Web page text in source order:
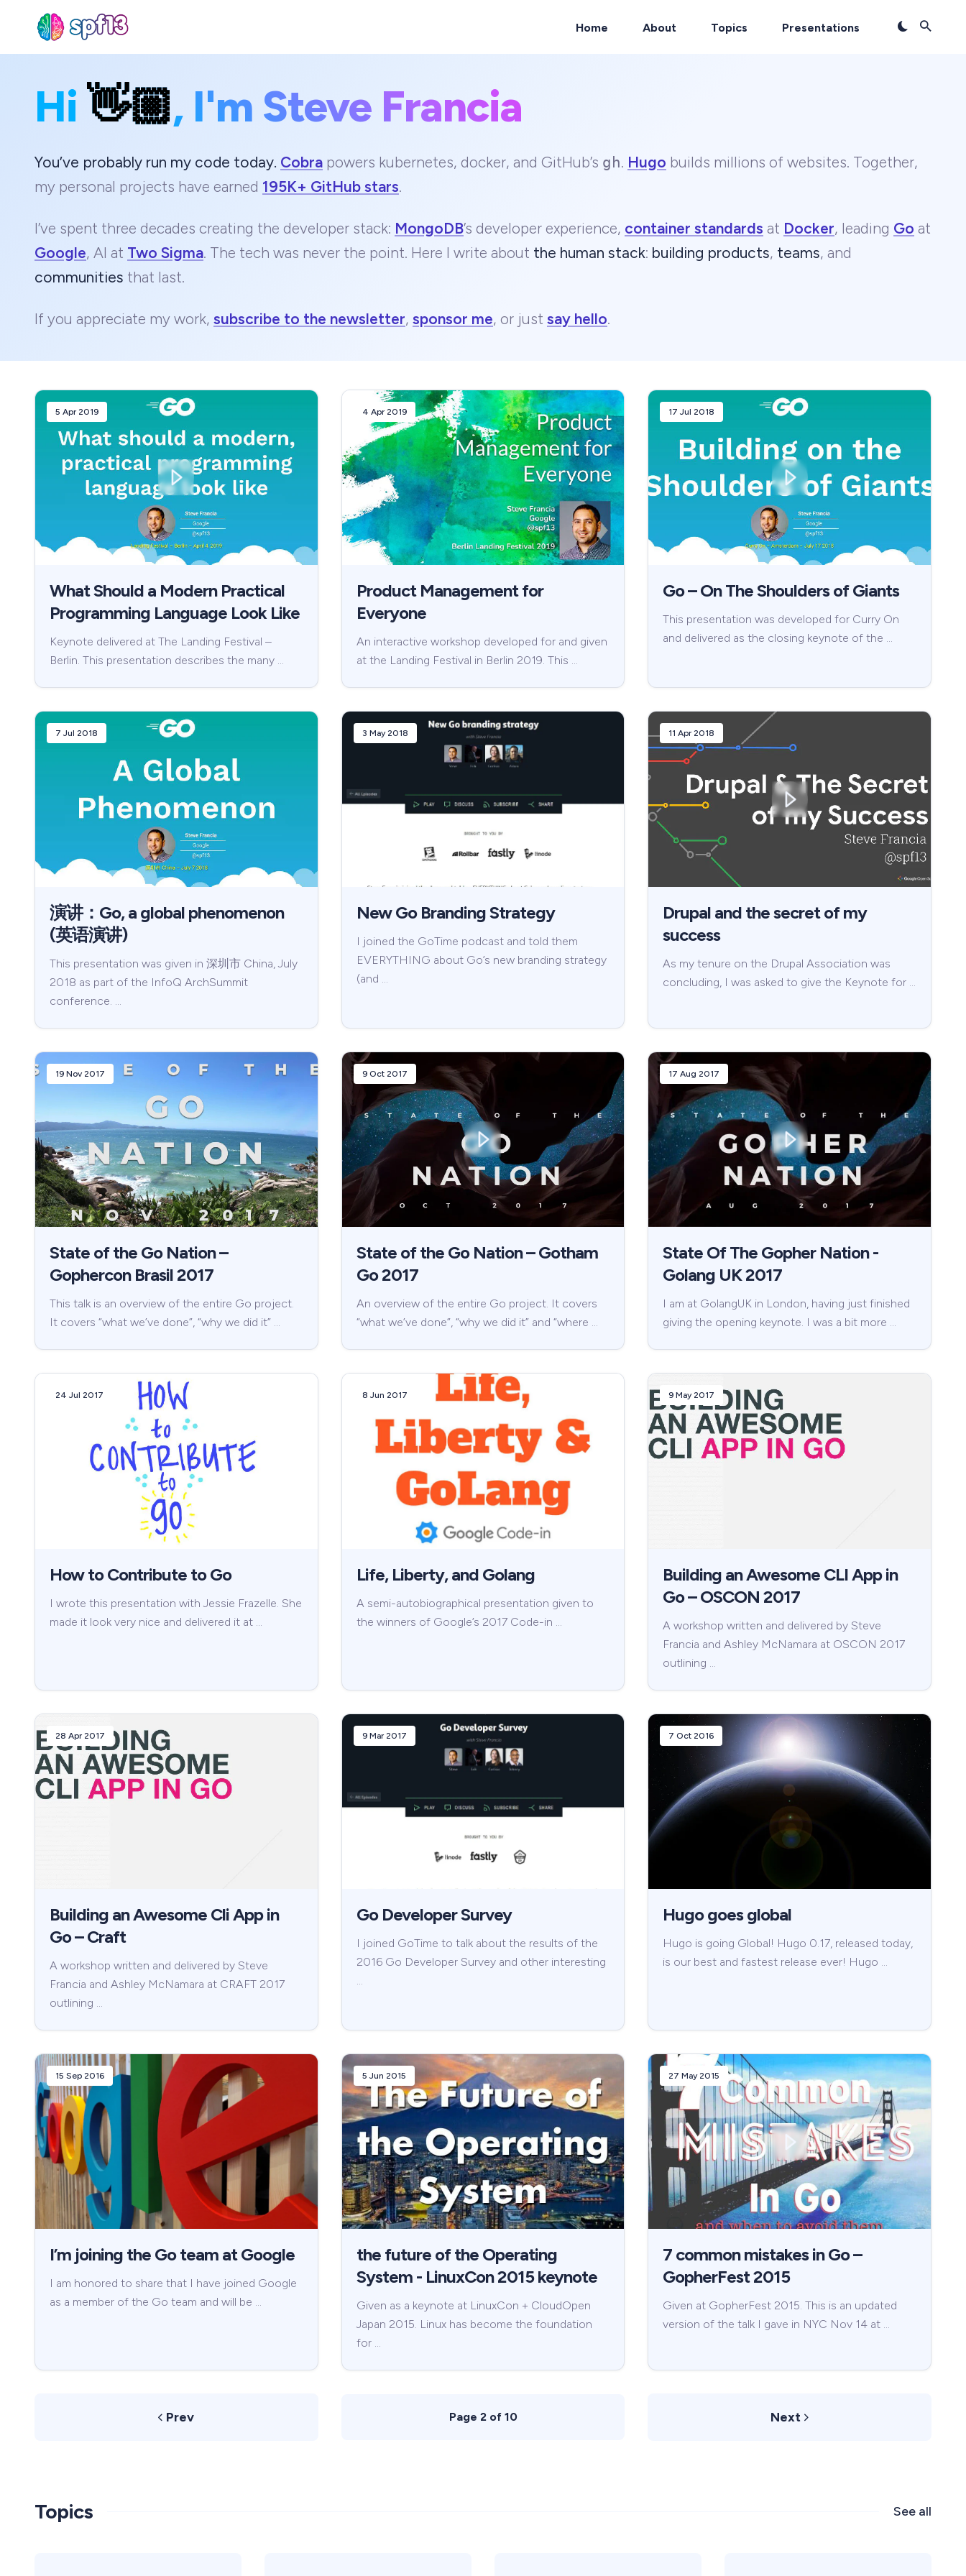
Home About Topics Presentations
Search
for
Hi 👋🏼, I'm Steve Francia
You’ve probably run my code today. Cobra powers kubernetes, docker, and GitHub’s gh. Hugo builds millions of websites. Together,
my personal projects have earned 195K+ GitHub stars.
I’ve spent three decades creating the developer stack: MongoDB’s developer experience, container standards at Docker, leading Go at
Google, AI at Two Sigma. The tech was never the point. Here I write about the human stack: building products, teams, and
communities that last.
If you appreciate my work, subscribe to the newsletter, sponsor me, or just say hello.
5 Apr 2019
What Should a Modern Practical
Programming Language Look Like
Keynote delivered at The Landing Festival –
Berlin. This presentation describes the many …
4 Apr 2019
Product Management for
Everyone
An interactive workshop developed for and given
at the Landing Festival in Berlin 2019. This …
17 Jul 2018
Go – On The Shoulders of Giants
This presentation was developed for Curry On
and delivered as the closing keynote of the …
7 Jul 2018
演讲：Go, a global phenomenon
(英语演讲)
This presentation was given in 深圳市 China, July
2018 as part of the InfoQ ArchSummit
conference. …
3 May 2018
New Go Branding Strategy
I joined the GoTime podcast and told them
EVERYTHING about Go’s new branding strategy
(and …
11 Apr 2018
Drupal and the secret of my
success
As my tenure on the Drupal Association was
concluding, I was asked to give the Keynote for …
19 Nov 2017
State of the Go Nation –
Gophercon Brasil 2017
This talk is an overview of the entire Go project.
It covers “what we’ve done”, “why we did it” …
9 Oct 2017
State of the Go Nation – Gotham
Go 2017
An overview of the entire Go project. It covers
“what we’ve done”, “why we did it” and “where …
17 Aug 2017
State Of The Gopher Nation -
Golang UK 2017
I am at GolangUK in London, having just finished
giving the opening keynote. I was a bit more …
24 Jul 2017
How to Contribute to Go
I wrote this presentation with Jessie Frazelle. She
made it look very nice and delivered it at …
8 Jun 2017
Life, Liberty, and Golang
A semi-autobiographical presentation given to
the winners of Google’s 2017 Code-in …
9 May 2017
Building an Awesome CLI App in
Go – OSCON 2017
A workshop written and delivered by Steve
Francia and Ashley McNamara at OSCON 2017
outlining …
28 Apr 2017
Building an Awesome Cli App in
Go – Craft
A workshop written and delivered by Steve
Francia and Ashley McNamara at CRAFT 2017
outlining …
9 Mar 2017
Go Developer Survey
I joined GoTime to talk about the results of the
2016 Go Developer Survey and other interesting
…
7 Oct 2016
Hugo goes global
Hugo is going Global! Hugo 0.17, released today,
is our best and fastest release ever! Hugo …
15 Sep 2016
I’m joining the Go team at Google
I am honored to share that I have joined Google
as a member of the Go team and will be …
5 Jun 2015
the future of the Operating
System - LinuxCon 2015 keynote
Given as a keynote at LinuxCon + CloudOpen
Japan 2015. Linux has become the foundation
for …
27 May 2015
7 common mistakes in Go –
GopherFest 2015
Given at GopherFest 2015. This is an updated
version of the talk I gave in NYC Nov 14 at …
Prev Page 2 of 10 Next
Topics See all